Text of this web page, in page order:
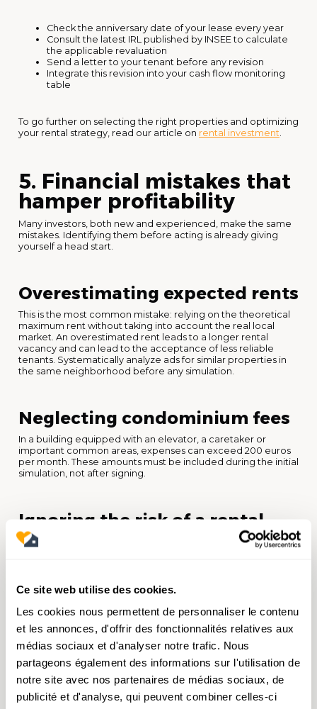
Ce site web utilise des cookies.
Les cookies nous permettent de personnaliser le contenu
et les annonces, d'offrir des fonctionnalités relatives aux
médias sociaux et d'analyser notre trafic. Nous
partageons également des informations sur l'utilisation de
notre site avec nos partenaires de médias sociaux, de
publicité et d'analyse, qui peuvent combiner celles-ci
Check the anniversary date of your lease every year
Consult the latest IRL published by INSEE to calculate
the applicable revaluation
Send a letter to your tenant before any revision
Integrate this revision into your cash flow monitoring
table
To go further on selecting the right properties and optimizing
your rental strategy, read our article on rental investment
5. Financial mistakes that
hamper profitability
Many investors, both new and experienced, make the same
mistakes. Identifying them before acting is already giving
yourself a head start.
Overestimating expected rents
This is the most common mistake: relying on the theoretical
maximum rent without taking into account the real local
market. An overestimated rent leads to a longer rental
vacancy and can lead to the acceptance of less reliable
tenants. Systematically analyze ads for similar properties in
the same neighborhood before any simulation.
Neglecting condominium fees
In a building equipped with an elevator, a caretaker or
important common areas, expenses can exceed 200 euros
per month. These amounts must be included during the initial
simulation, not after signing.
Ignoring the risk of a rental
vacancy
an elementary precaution that will avoid unpleasant
Do not anticipate resale
Investing also means thinking about leaving. At what time
horizon do you plan to sell? What added value can you
expect? Real estate capital gain is subject to tax (19% as well
as 17.2% social security contributions), with increasing